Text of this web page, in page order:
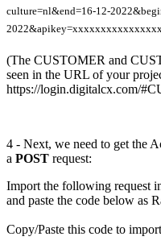
culture=nl&end=16-12-
(The CUSTOMER and
seen in the URL of your
https://login.digitalcx.com/
4 - Next, we need to get the
a POST request:
Import the following request
and paste the code below as
Copy/Paste this code to